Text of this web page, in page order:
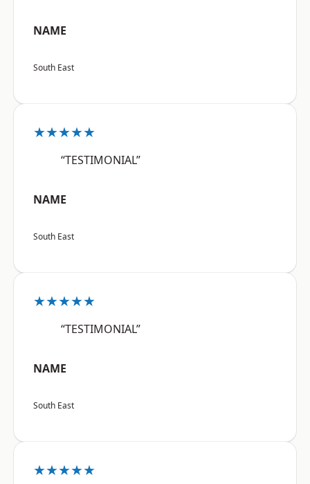
NAME
South East
★★★★★
“TESTIMONIAL”
NAME
South East
★★★★★
“TESTIMONIAL”
NAME
South East
★★★★★